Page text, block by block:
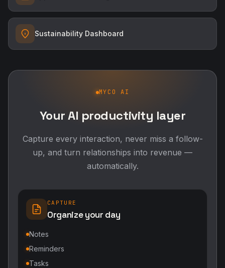
Sustainability Dashboard
MYCO AI
Your AI productivity layer
Capture every interaction, never miss a follow-
up, and turn relationships into revenue —
automatically.
CAPTURE
Organize your day
Notes
Reminders
Tasks